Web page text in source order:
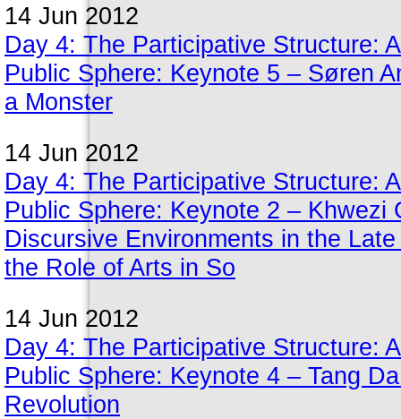
14 Jun 2012
Day 4: The Participative Structure:
Public Sphere: Keynote 5 – Søren
a Monster
14 Jun 2012
Day 4: The Participative Structure:
Public Sphere: Keynote 2 –
Discursive Environments in the
the Role of Arts in So
14 Jun 2012
Day 4: The Participative Structure:
Public Sphere: Keynote 4 – Tang
Revolution